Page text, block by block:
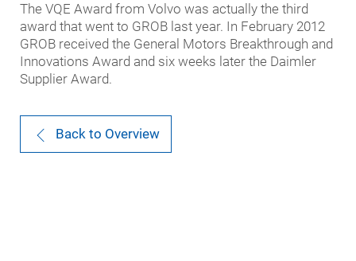
The VQE Award from Volvo was actually the third
award that went to GROB last year. In February 2012
GROB received the General Motors Breakthrough and
Innovations Award and six weeks later the Daimler
Supplier Award.
Back to Overview